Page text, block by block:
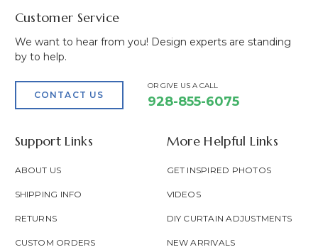
Customer Service
We want to hear from you! Design experts are standing
by to help.
CONTACT US
OR GIVE US A CALL
928-855-6075
Support Links
ABOUT US
SHIPPING INFO
RETURNS
CUSTOM ORDERS
More Helpful Links
GET INSPIRED PHOTOS
VIDEOS
DIY CURTAIN ADJUSTMENTS
NEW ARRIVALS